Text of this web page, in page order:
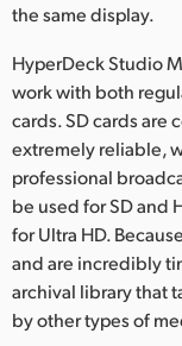
the same display.
HyperDeck Studio
work with both
cards. SD cards are
extremely reliable,
professional
be used for SD and
for Ultra HD.
and are incredibly
archival library that
by other types of